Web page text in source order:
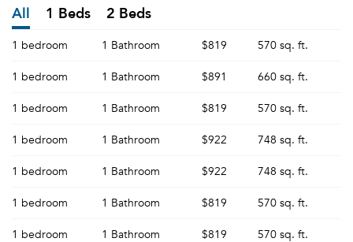
All 1 Beds 2 Beds
1 bedroom 1 Bathroom $819 570 sq. ft.
1 bedroom 1 Bathroom $891 660 sq. ft.
1 bedroom 1 Bathroom $819 570 sq. ft.
1 bedroom 1 Bathroom $922 748 sq. ft.
1 bedroom 1 Bathroom $922 748 sq. ft.
1 bedroom 1 Bathroom $819 570 sq. ft.
1 bedroom 1 Bathroom $819 570 sq. ft.